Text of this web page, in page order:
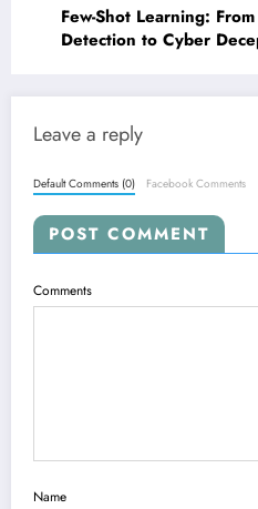
Few-Shot Learning:
Detection to Cyber
Leave a reply
Default Comments (0) Facebook Comments
POST COMMENT
Comments
Name